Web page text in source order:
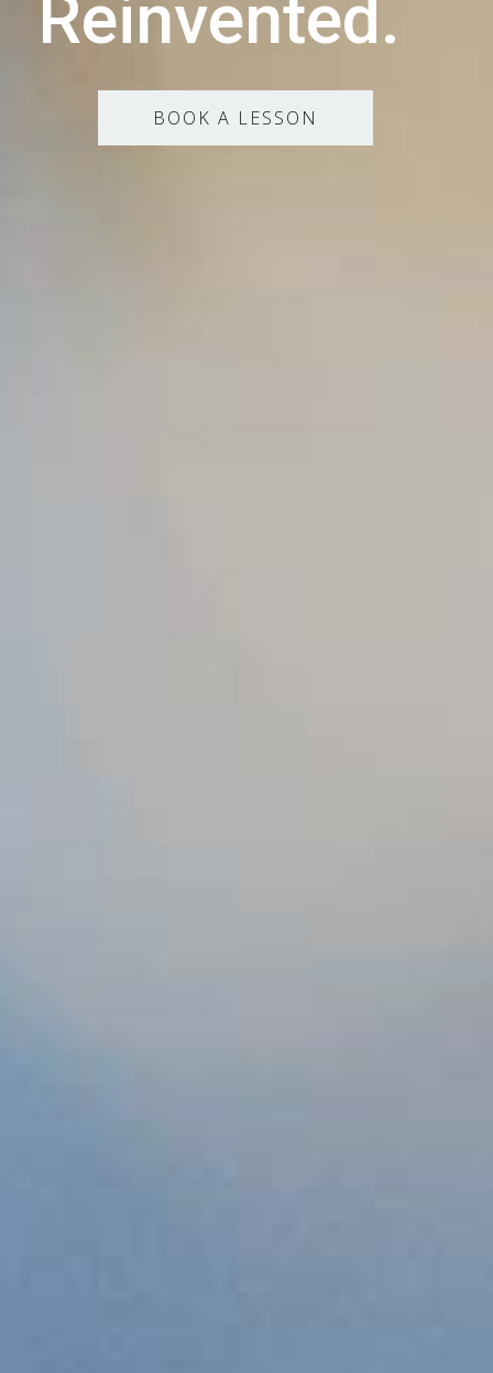
Reinvented.
BOOK A LESSON